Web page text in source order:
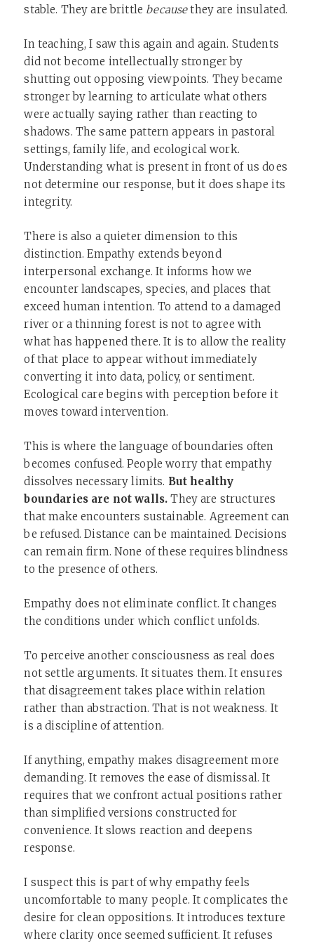
stable. They are brittle becausethey are insulated.
In teaching, I saw this again and again. Students
did not become intellectually stronger by
shutting out opposing viewpoints. They became
stronger by learning to articulate what others
were actually saying rather than reacting to
shadows. The same pattern appears in pastoral
settings, family life, and ecological work.
Understanding what is present in front of us does
not determine our response, but it does shape its
integrity.
There is also a quieter dimension to this
distinction. Empathy extends beyond
interpersonal exchange. It informs how we
encounter landscapes, species, and places that
exceed human intention. To attend to a damaged
river or a thinning forest is not to agree with
what has happened there. It is to allow the reality
of that place to appear without immediately
converting it into data, policy, or sentiment.
Ecological care begins with perception before it
moves toward intervention.
This is where the language of boundaries often
becomes confused. People worry that empathy
dissolves necessary limits. But healthy
boundaries are not walls. They are structures
that make encounters sustainable. Agreement can
be refused. Distance can be maintained. Decisions
can remain firm. None of these requires blindness
to the presence of others.
Empathy does not eliminate conflict. It changes
the conditions under which conflict unfolds.
To perceive another consciousness as real does
not settle arguments. It situates them. It ensures
that disagreement takes place within relation
rather than abstraction. That is not weakness. It
is a discipline of attention.
If anything, empathy makes disagreement more
demanding. It removes the ease of dismissal. It
requires that we confront actual positions rather
than simplified versions constructed for
convenience. It slows reaction and deepens
response.
I suspect this is part of why empathy feels
uncomfortable to many people. It complicates the
desire for clean oppositions. It introduces texture
where clarity once seemed sufficient. It refuses